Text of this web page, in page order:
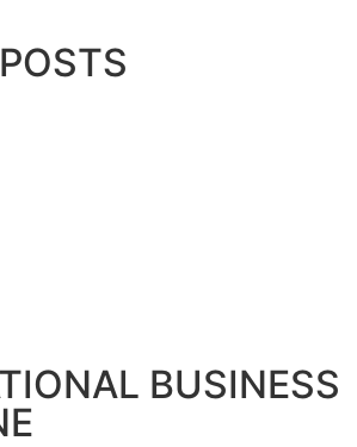
BUSINESS